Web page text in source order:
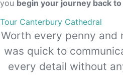
you begin your journey back
Tour Canterbury Cathedral
Worth every penny and
was quick to
every detail without